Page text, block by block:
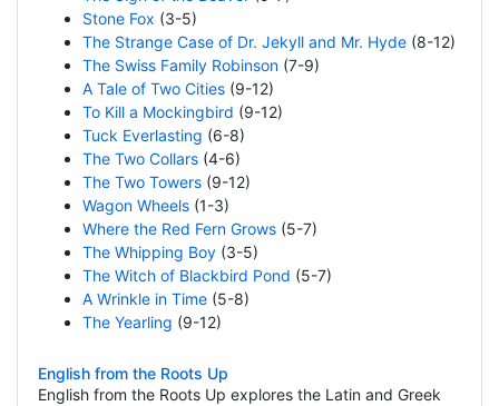
Stone Fox (3-5)
The Strange Case of Dr. Jekyll and Mr. Hyde(8-12)
The Swiss Family Robinson(7-9)
A Tale of Two Cities(9-12)
To Kill a Mockingbird (9-12)
Tuck Everlasting (6-8)
The Two Collars(4-6)
The Two Towers(9-12)
Wagon Wheels(1-3)
Where the Red Fern Grows(5-7)
The Whipping Boy(3-5)
The Witch of Blackbird Pond (5-7)
A Wrinkle in Time(5-8)
The Yearling (9-12)
English from the Roots Up
English from the Roots Up explores the Latin and Greek